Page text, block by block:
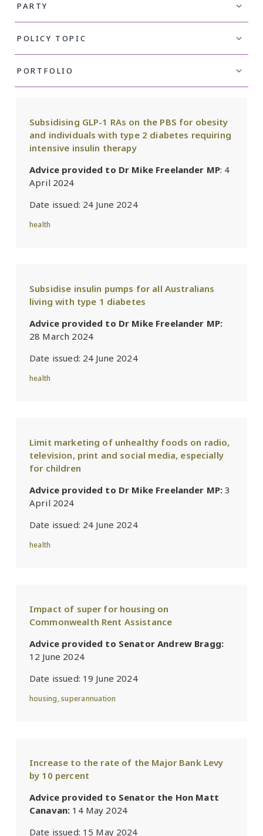
Subsidising GLP-1 RAs on the PBS for obesity
and individuals with type 2 diabetes requiring
intensive insulin therapy
Advice provided to Dr Mike Freelander MP: 4
April 2024
Date issued: 24 June 2024
health
Subsidise insulin pumps for all Australians
living with type 1 diabetes
Advice provided to Dr Mike Freelander MP:
28 March 2024
Date issued: 24 June 2024
health
Limit marketing of unhealthy foods on radio,
television, print and social media, especially
for children
Advice provided to Dr Mike Freelander MP:3
April 2024
Date issued: 24 June 2024
health
Impact of super for housing on
Commonwealth Rent Assistance
Advice provided to Senator Andrew Bragg:
12 June 2024
Date issued: 19 June 2024
housing,superannuation
Increase to the rate of the Major Bank Levy
by 10 percent
Advice provided to Senator the Hon Matt
Canavan: 14 May 2024
Date issued: 15 May 2024